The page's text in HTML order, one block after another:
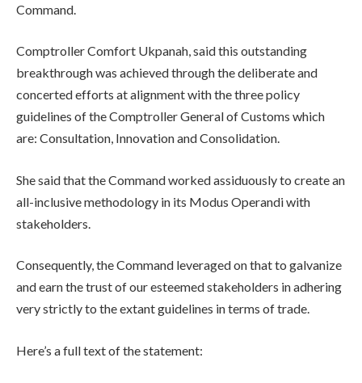
Command.
Comptroller Comfort Ukpanah, said this outstanding
breakthrough was achieved through the deliberate and
concerted efforts at alignment with the three policy
guidelines of the Comptroller General of Customs which
are: Consultation, Innovation and Consolidation.
She said that the Command worked assiduously to create an
all-inclusive methodology in its Modus Operandi with
stakeholders.
Consequently, the Command leveraged on that to galvanize
and earn the trust of our esteemed stakeholders in adhering
very strictly to the extant guidelines in terms of trade.
Here’s a full text of the statement: